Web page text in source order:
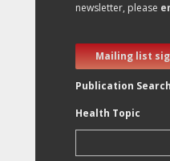
newsletter, please
Mailing list
Publication Search
Health Topic